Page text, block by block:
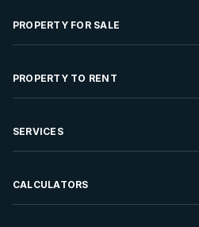
PROPERTY FOR SALE
Residential Property for Sale
Developments For Sale
PROPERTY TO RENT
Residential Property to Rent
Rent Your Property
SERVICES
Sell your Property
CALCULATORS